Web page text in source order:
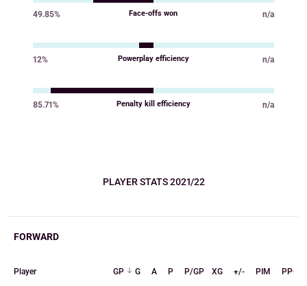
49.85% Face-offs won n/a
12% Powerplay efficiency n/a
85.71% Penalty kill efficiency n/a
PLAYER STATS 2021/22
FORWARD
Player GP G A P P/GP XG +/- PIM PPG